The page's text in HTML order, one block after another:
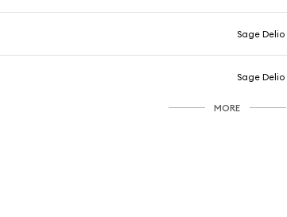
Sage Delio
Sage Delio
MORE